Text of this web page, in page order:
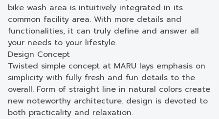
bike wash area is intuitively integrated in its
common facility area. With more details and
functionalities, it can truly define and answer all
your needs to your lifestyle.
Design Concept
Twisted simple concept at MARU lays emphasis on
simplicity with fully fresh and fun details to the
overall. Form of straight line in natural colors create
new noteworthy architecture. design is devoted to
both practicality and relaxation.